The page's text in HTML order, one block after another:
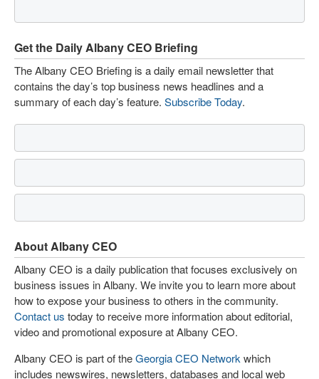
Get the Daily Albany CEO Briefing
The Albany CEO Briefing is a daily email newsletter that
contains the day’s top business news headlines and a
summary of each day’s feature. Subscribe Today.
About Albany CEO
Albany CEO is a daily publication that focuses exclusively on
business issues in Albany. We invite you to learn more about
how to expose your business to others in the community.
Contact us today to receive more information about editorial,
video and promotional exposure at Albany CEO.
Albany CEO is part of theGeorgia CEO Network which
includes newswires, newsletters, databases and local web